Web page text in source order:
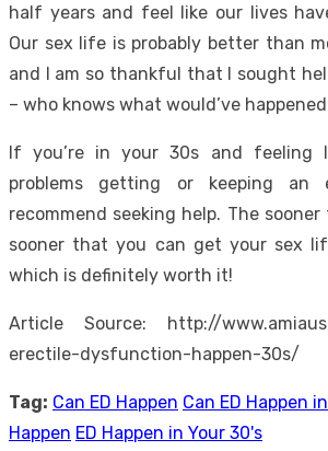
half years and feel like our lives
Our sex life is probably better than
and I am so thankful that I sought
– who knows what would’ve
If you’re in your 30s and feeling
problems getting or keeping an
recommend seeking help. The
sooner that you can get your sex
which is definitely worth it!
Article Source: http://
erectile-dysfunction-happen-30s/
Tag: Can ED Happen Can ED Happen
Happen ED Happen in Your 30's